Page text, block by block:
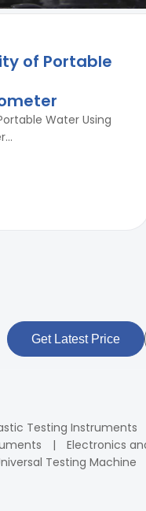
of Portable
Water Using
Get Latest Price
Testing Instruments
Electronics
Testing Machine